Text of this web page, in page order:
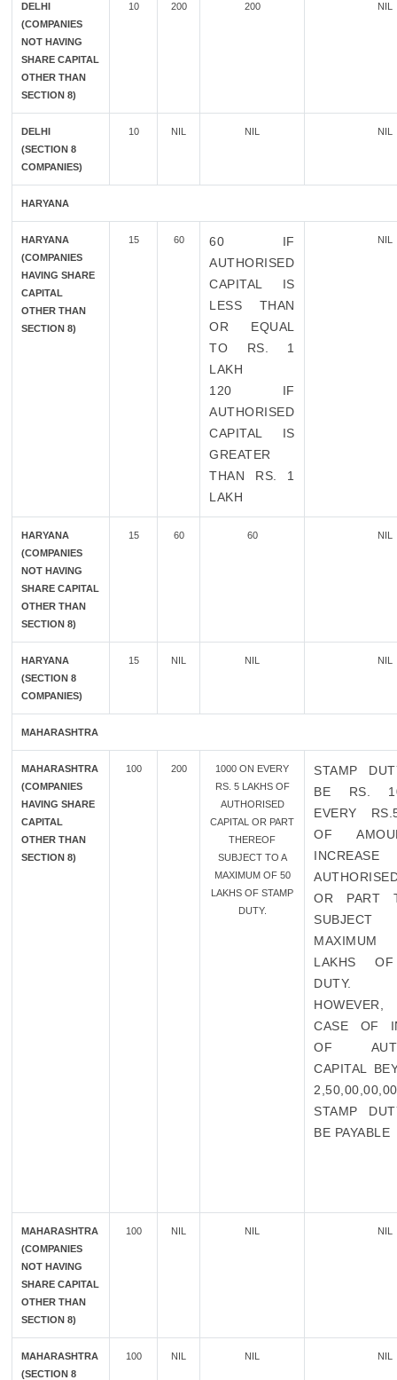
DELHI
(COMPANIES
NOT HAVING
SHARE CAPITAL
OTHER THAN
SECTION 8)
10 200 200 NIL
DELHI
(SECTION 8
COMPANIES)
10 NIL NIL NIL
HARYANA
HARYANA
(COMPANIES
HAVING SHARE
CAPITAL
OTHER THAN
SECTION 8)
15 60
60 IF
AUTHORISED
CAPITAL IS
LESS THAN
OR EQUAL
TO RS. 1
LAKH
120 IF
AUTHORISED
CAPITAL IS
GREATER
THAN RS. 1
LAKH
NIL
HARYANA
(COMPANIES
NOT HAVING
SHARE CAPITAL
OTHER THAN
SECTION 8)
15 60 60 NIL
HARYANA
(SECTION 8
COMPANIES)
15 NIL NIL NIL
MAHARASHTRA
MAHARASHTRA
(COMPANIES
HAVING SHARE
CAPITAL
OTHER THAN
SECTION 8)
100 200
1000 ON EVERY
RS. 5 LAKHS OF
AUTHORISED
CAPITAL OR PART
THEREOF
SUBJECT TO A
MAXIMUM OF 50
LAKHS OF STAMP
DUTY.
STAMP
BE RS.
EVERY
OF
OR PART
LAKHS
DUTY.
CASE OF
OF
CAPITAL
STAMP
BE PAYABLE
MAHARASHTRA
(COMPANIES
NOT HAVING
SHARE CAPITAL
OTHER THAN
SECTION 8)
100 NIL NIL NIL
MAHARASHTRA
(SECTION 8
100 NIL NIL NIL